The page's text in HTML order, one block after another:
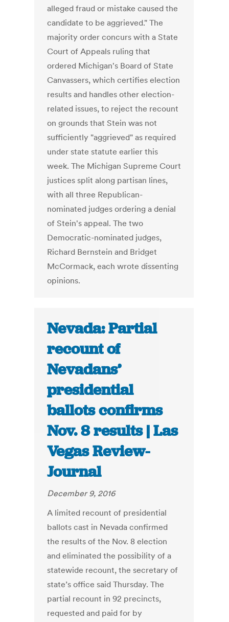
alleged fraud or mistake caused the
candidate to be aggrieved." The
majority order concurs with a State
Court of Appeals ruling that
ordered Michigan's Board of State
Canvassers, which certifies election
results and handles other election-
related issues, to reject the recount
on grounds that Stein was not
sufficiently "aggrieved" as required
under state statute earlier this
week. The Michigan Supreme Court
justices split along partisan lines,
with all three Republican-
nominated judges ordering a denial
of Stein's appeal. The two
Democratic-nominated judges,
Richard Bernstein and Bridget
McCormack, each wrote dissenting
opinions.
Nevada: Partial
recount of
Nevadans’
presidential
ballots confirms
Nov. 8 results | Las
Vegas Review-
Journal
December 9, 2016
A limited recount of presidential
ballots cast in Nevada confirmed
the results of the Nov. 8 election
and eliminated the possibility of a
statewide recount, the secretary of
state’s office said Thursday. The
partial recount in 92 precincts,
requested and paid for by